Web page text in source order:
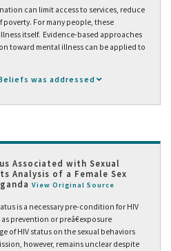
can limit access to services, reduce
poverty. For many people, these
itself. Evidence-based approaches
toward mental illness can be applied to
was addressed
Associated with Sexual
Analysis of a Female Sex
View Original Source
is a necessary pre-condition for HIV
prevention or preâ€exposure
of HIV status on the sexual behaviors
however, remains unclear despite